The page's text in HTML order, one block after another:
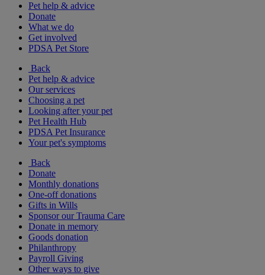
Pet help & advice
Donate
What we do
Get involved
PDSA Pet Store
Back
Pet help & advice
Our services
Choosing a pet
Looking after your pet
Pet Health Hub
PDSA Pet Insurance
Your pet's symptoms
Back
Donate
Monthly donations
One-off donations
Gifts in Wills
Sponsor our Trauma Care
Donate in memory
Goods donation
Philanthropy
Payroll Giving
Other ways to give